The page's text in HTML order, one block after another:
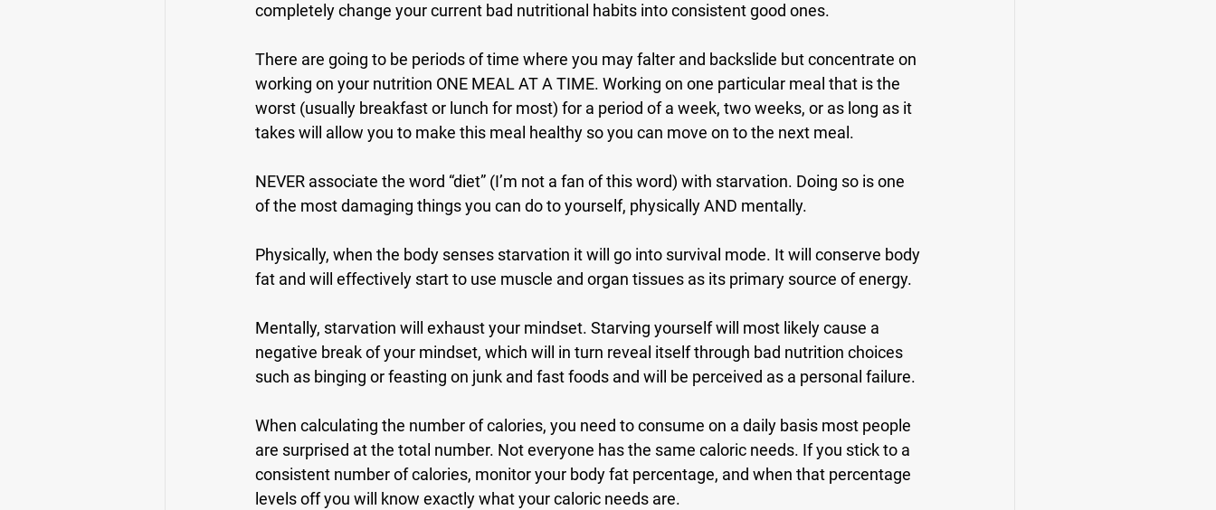
completely change your current bad nutritional habits into consistent good ones.
There are going to be periods of time where you may falter and backslide but concentrate on
working on your nutrition ONE MEAL AT A TIME. Working on one particular meal that is the
worst (usually breakfast or lunch for most) for a period of a week, two weeks, or as long as it
takes will allow you to make this meal healthy so you can move on to the next meal.
NEVER associate the word “diet” (I’m not a fan of this word) with starvation. Doing so is one
of the most damaging things you can do to yourself, physically AND mentally.
Physically, when the body senses starvation it will go into survival mode. It will conserve body
fat and will effectively start to use muscle and organ tissues as its primary source of energy.
Mentally, starvation will exhaust your mindset. Starving yourself will most likely cause a
negative break of your mindset, which will in turn reveal itself through bad nutrition choices
such as binging or feasting on junk and fast foods and will be perceived as a personal failure.
When calculating the number of calories, you need to consume on a daily basis most people
are surprised at the total number. Not everyone has the same caloric needs. If you stick to a
consistent number of calories, monitor your body fat percentage, and when that percentage
levels off you will know exactly what your caloric needs are.